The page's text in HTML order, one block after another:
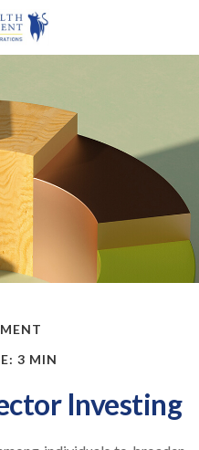
3 MIN
Investing